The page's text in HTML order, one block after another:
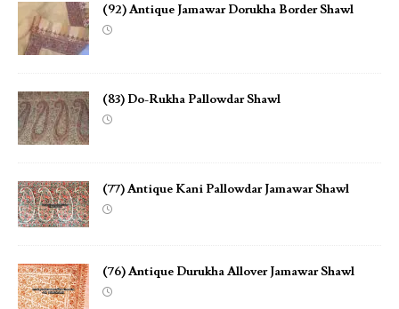
(92) Antique Jamawar Dorukha Border Shawl
(83) Do-Rukha Pallowdar Shawl
(77) Antique Kani Pallowdar Jamawar Shawl
(76) Antique Durukha Allover Jamawar Shawl